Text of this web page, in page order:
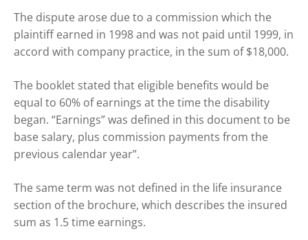
The dispute arose due to a commission which the
plaintiff earned in 1998 and was not paid until 1999, in
accord with company practice, in the sum of $18,000.
The booklet stated that eligible benefits would be
equal to 60% of earnings at the time the disability
began. “Earnings” was defined in this document to be
base salary, plus commission payments from the
previous calendar year”.
The same term was not defined in the life insurance
section of the brochure, which describes the insured
sum as 1.5 time earnings.